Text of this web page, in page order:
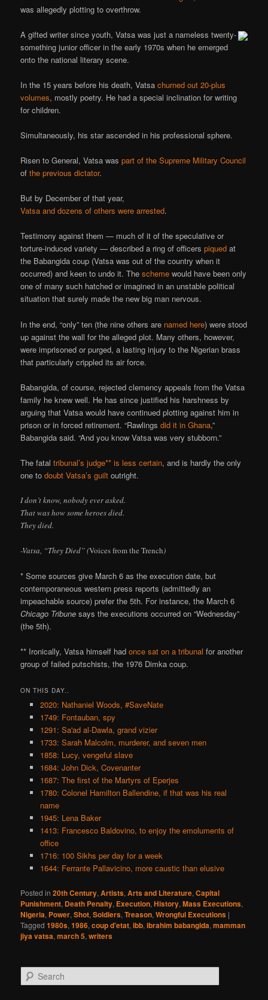
was allegedly plotting to overthrow.
A gifted writer since youth, Vatsa was just a nameless twenty-
something junior officer in the early 1970s when he emerged
onto the national literary scene.
In the 15 years before his death, Vatsachurned out 20-plus
volumes, mostly poetry. He had a special inclination for writing
for children.
Simultaneously, his star ascended in his professional sphere.
Risen to General, Vatsa waspart of the Supreme Military Council
ofthe previous dictator.
But by December of that year,
Vatsa and dozens of others were arrested.
Testimony against them — much of it of the speculative or
torture-induced variety — described a ring of officerspiqued at
the Babangida coup (Vatsa was out of the country when it
occurred) and keen to undo it. Thescheme would have been only
one of many such hatched or imagined in an unstable political
situation that surely made the new big man nervous.
In the end, “only” ten (the nine others are named here) were stood
up against the wall for the alleged plot. Many others, however,
were imprisoned or purged, a lasting injury to the Nigerian brass
that particularly crippled its air force.
Babangida, of course, rejected clemency appeals from the Vatsa
family he knew well. He has since justified his harshness by
arguing that Vatsa would have continued plotting against him in
prison or in forced retirement. “Rawlingsdid it in Ghana,”
Babangida said. “And you know Vatsa was very stubborn.”
The fataltribunal’s judge** is less certain, and is hardly the only
one todoubt Vatsa’s guilt outright.
I don’t know, nobody ever asked.
That was how some heroes died.
They died.
-Vatsa, “They Died” (Voices from the Trench)
* Some sources give March 6 as the execution date, but
contemporaneous western press reports (admittedly an
impeachable source) prefer the 5th. For instance, the March 6
Chicago Tribune says the executions occurred on “Wednesday”
(the 5th).
** Ironically, Vatsa himself hadonce sat on a tribunal for another
group of failed putschists, the 1976 Dimka coup.
ON THIS DAY..
2020: Nathaniel Woods, #SaveNate
1749: Fontauban, spy
1291: Sa'ad al-Dawla, grand vizier
1733: Sarah Malcolm, murderer, and seven men
1858: Lucy, vengeful slave
1684: John Dick, Covenanter
1687: The first of the Martyrs of Eperjes
1780: Colonel Hamilton Ballendine, if that was his real
name
1945: Lena Baker
1413: Francesco Baldovino, to enjoy the emoluments of
office
1716: 100 Sikhs per day for a week
1644: Ferrante Pallavicino, more caustic than elusive
Posted in 20th Century,Artists,Arts and Literature,Capital
Punishment, Death Penalty, Execution,History,Mass Executions,
Nigeria, Power,Shot,Soldiers,Treason,Wrongful Executions |
Tagged 1980s,1986,coup d'etat,ibb,ibrahim babangida,mamman
jiya vatsa,march 5,writers
e